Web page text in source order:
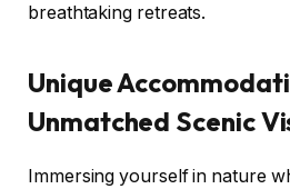
breathtaking retreats.
Unique
Unmatched Scenic
Immersing yourself in nature